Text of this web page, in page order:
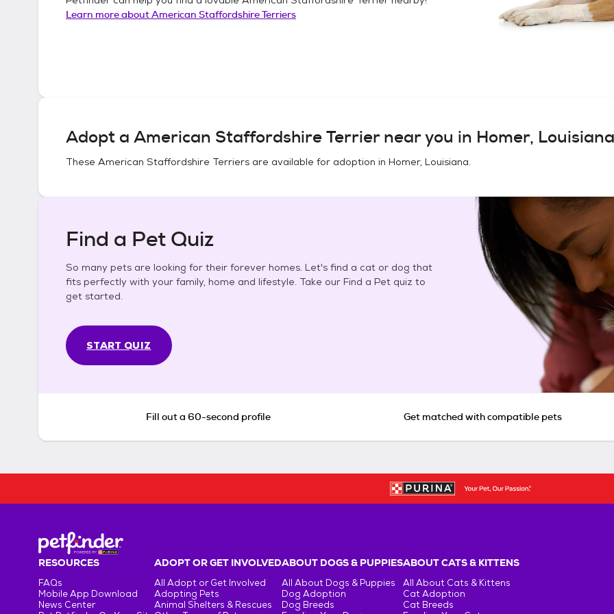
Learn more aboutAmerican Staffordshire Terriers
Adopt a American Staffordshire Terriernear you in Homer, Louisiana
These American Staffordshire Terriers are available for adoption in Homer, Louisiana.
Find a Pet Quiz
So many pets are looking for their forever homes. Let's find a cat or dog that
fits perfectly with your family, home and lifestyle. Take our Find a Pet quiz to
get started.
START QUIZ
Fill out a 60-second profile Get matched with compatible pets
RESOURCES
FAQs
Mobile App Download
News Center
ADOPT OR GET INVOLVED
All Adopt or Get Involved
Adopting Pets
Animal Shelters & Rescues
ABOUT DOGS & PUPPIES
All About Dogs & Puppies
Dog Adoption
Dog Breeds
ABOUT CATS & KITTENS
All About Cats & Kittens
Cat Adoption
Cat Breeds